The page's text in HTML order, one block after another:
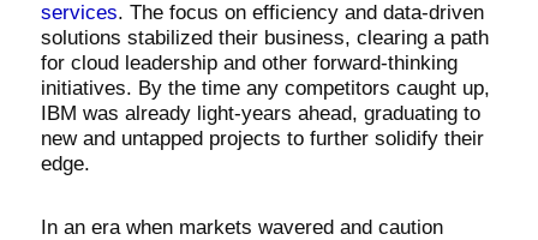
services. The focus on efficiency and data-driven
solutions stabilized their business, clearing a path
for cloud leadership and other forward-thinking
initiatives. By the time any competitors caught up,
IBM was already light-years ahead, graduating to
new and untapped projects to further solidify their
edge.
In an era when markets wavered and caution